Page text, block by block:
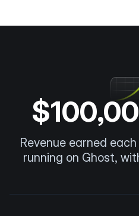
Revenue earned
running on Ghost,